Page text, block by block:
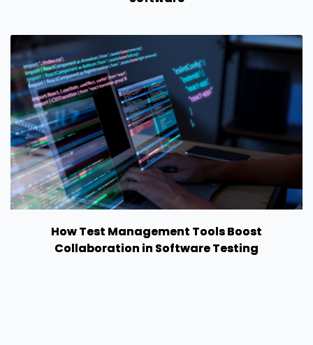
How Test Management Tools Boost
Collaboration in Software Testing